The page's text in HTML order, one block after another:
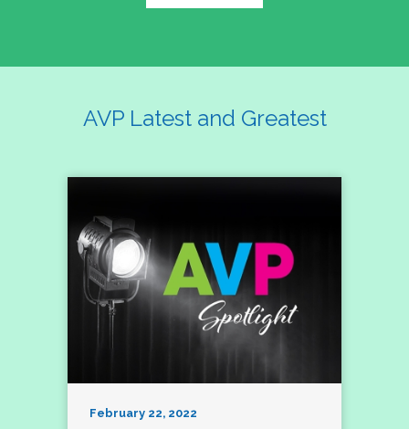
AVP Latest and Greatest
February 22, 2022